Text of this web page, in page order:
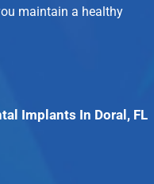
maintain a healthy
Implants In Doral, FL